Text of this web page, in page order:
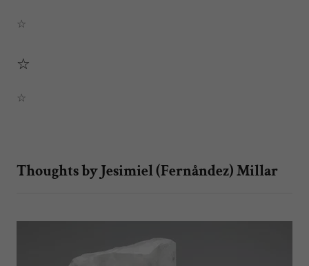
☆
☆
☆
Thoughts by Jesimiel (Fernåndez) Millar